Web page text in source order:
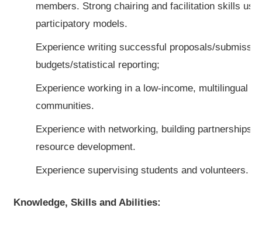
members. Strong chairing and facilitation skills
participatory models.
Experience writing successful proposals/
budgets/statistical reporting;
Experience working in a low-income, multilingual
communities.
Experience with networking, building partnerships,
resource development.
Experience supervising students and volunteers.
Knowledge, Skills and Abilities: